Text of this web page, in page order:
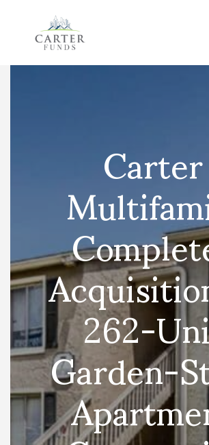
Carter
262-
Garden-